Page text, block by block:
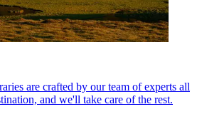
are crafted by our team of experts all
and we'll take care of the rest.